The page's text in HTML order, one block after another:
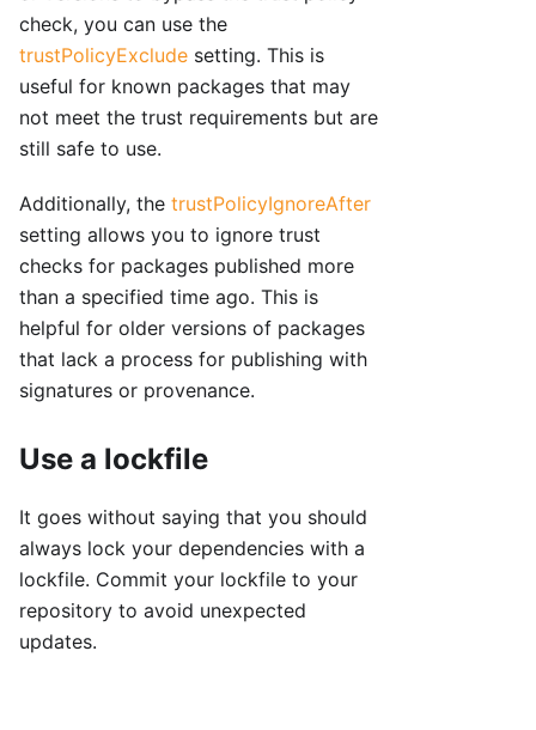
check, you can use the
trustPolicyExclude setting. This is
useful for known packages that may
not meet the trust requirements but are
still safe to use.
Additionally, the trustPolicyIgnoreAfter
setting allows you to ignore trust
checks for packages published more
than a specified time ago. This is
helpful for older versions of packages
that lack a process for publishing with
signatures or provenance.
Use a lockfile
It goes without saying that you should
always lock your dependencies with a
lockfile. Commit your lockfile to your
repository to avoid unexpected
updates.